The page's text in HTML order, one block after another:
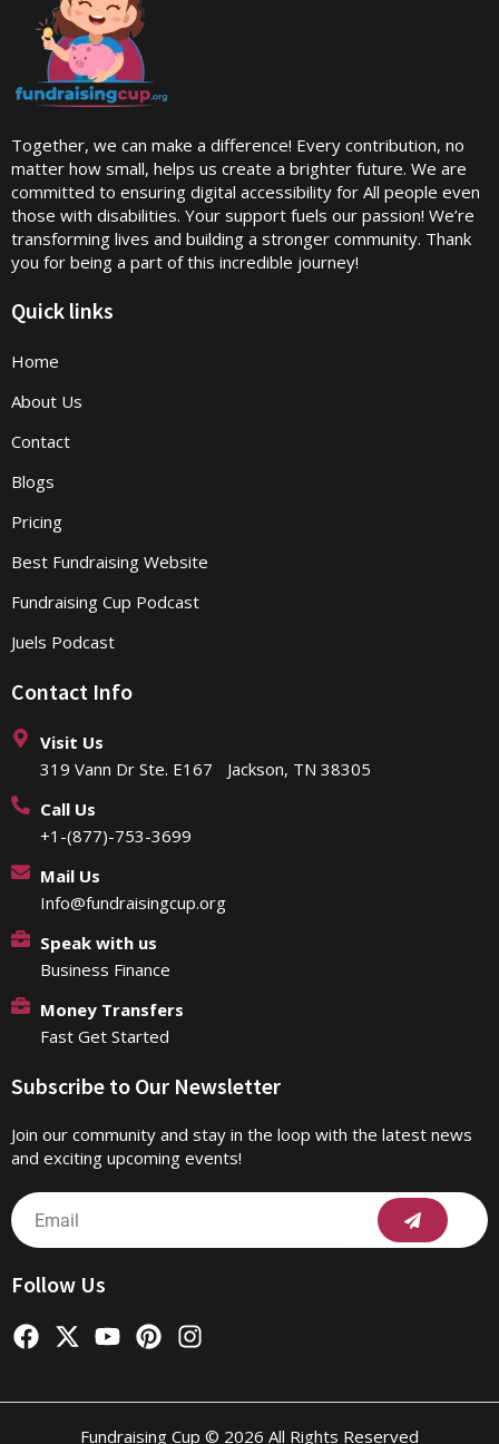
Together, we can make a difference! Every contribution, no
matter how small, helps us create a brighter future. We are
committed to ensuring digital accessibility for All people even
those with disabilities. Your support fuels our passion! We’re
transforming lives and building a stronger community. Thank
you for being a part of this incredible journey!
Quick links
Home
About Us
Contact
Blogs
Pricing
Best Fundraising Website
Fundraising Cup Podcast
Juels Podcast
Contact Info
Visit Us
319 Vann Dr Ste. E167 Jackson, TN 38305
Call Us
+1-(877)-753-3699
Mail Us
Info@fundraisingcup.org
Speak with us
Business Finance
Money Transfers
Fast Get Started
Subscribe to Our Newsletter
Join our community and stay in the loop with the latest news
and exciting upcoming events!
Email Submit
Follow Us
F
a
e
X
w
Y
t
u
P
i
t
e
I
n
t
a
Fundraising Cup © 2026 All Rights Reserved